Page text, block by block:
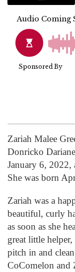
Zariah Malee
Donricko
January 6, 2022,
She was born
Zariah was a
beautiful, curly
as soon as she
great little
pitch in and
CoComelon and